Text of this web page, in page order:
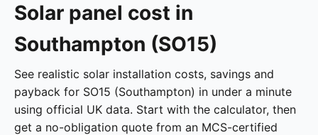
Solar panel cost in
Southampton (SO15)
See realistic solar installation costs, savings and
payback for SO15 (Southampton) in under a minute
using official UK data. Start with the calculator, then
get a no-obligation quote from an MCS-certified